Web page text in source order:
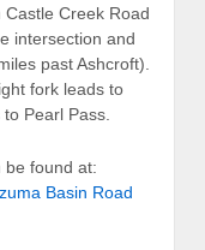
Creek Road
intersection and
past Ashcroft).
fork leads to
Pearl Pass.
be found at:
Basin Road